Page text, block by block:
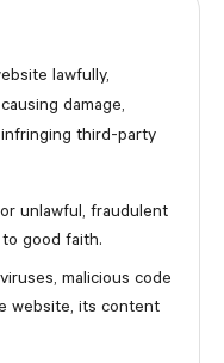
lawfully,
damage,
third-party
unlawful, fraudulent
good faith.
malicious code
website, its content